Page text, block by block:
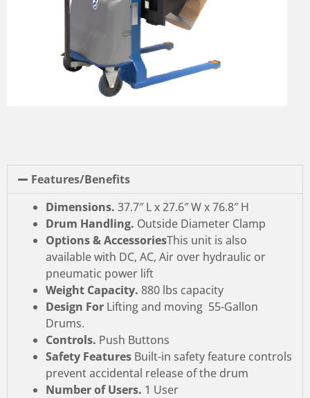
Features/Benefits
Dimensions. 37.7″ L x 27.6″ W x 76.8″ H
Drum Handling. Outside Diameter Clamp
Options & AccessoriesThis unit is also
available with DC, AC, Air over hydraulic or
pneumatic power lift
Weight Capacity. 880 lbs capacity
Design For Lifting and moving 55-Gallon
Drums.
Controls. Push Buttons
Safety Features Built-in safety feature controls
prevent accidental release of the drum
Number of Users. 1 User